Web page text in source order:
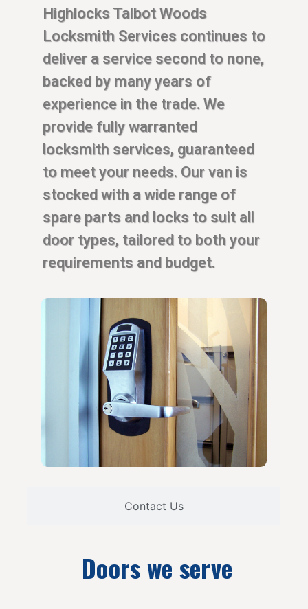
Contact Us
Highlocks Talbot Woods
Locksmith Services continues to
deliver a service second to none,
backed by many years of
experience in the trade. We
provide fully warranted
locksmith services, guaranteed
to meet your needs. Our van is
stocked with a wide range of
spare parts and locks to suit all
door types, tailored to both your
requirements and budget.
Doors we serve